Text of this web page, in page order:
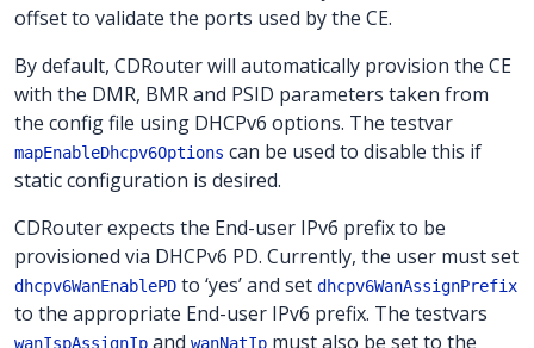
offset to validate the ports used by the CE.
By default, CDRouter will automatically provision the CE
with the DMR, BMR and PSID parameters taken from
the config file using DHCPv6 options. The testvar
mapEnableDhcpv6Options can be used to disable this if
static configuration is desired.
CDRouter expects the End-user IPv6 prefix to be
provisioned via DHCPv6 PD. Currently, the user must set
dhcpv6WanEnablePD to ‘yes’ and set dhcpv6WanAssignPrefix
to the appropriate End-user IPv6 prefix. The testvars
wanIspAssignIp and wanNatIp must also be set to the